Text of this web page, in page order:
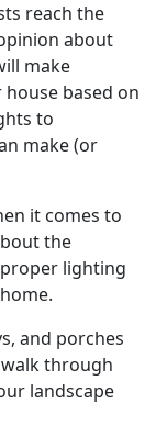
reach the
about
make
based on
to
make (or
it comes to
the
lighting
and porches
through
landscape